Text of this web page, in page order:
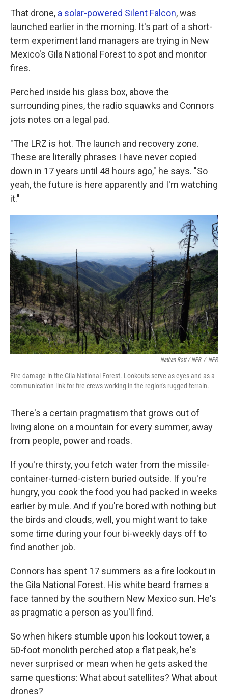
That drone, a solar-powered Silent Falcon, was
launched earlier in the morning. It's part of a short-
term experiment land managers are trying in New
Mexico's Gila National Forest to spot and monitor
fires.
Perched inside his glass box, above the
surrounding pines, the radio squawks and Connors
jots notes on a legal pad.
"The LRZ is hot. The launch and recovery zone.
These are literally phrases I have never copied
down in 17 years until 48 hours ago," he says. "So
yeah, the future is here apparently and I'm watching
it."
Nathan Rott / NPR / NPR
Fire damage in the Gila National Forest. Lookouts serve as eyes and as a
communication link for fire crews working in the region's rugged terrain.
There's a certain pragmatism that grows out of
living alone on a mountain for every summer, away
from people, power and roads.
If you're thirsty, you fetch water from the missile-
container-turned-cistern buried outside. If you're
hungry, you cook the food you had packed in weeks
earlier by mule. And if you're bored with nothing but
the birds and clouds, well, you might want to take
some time during your four bi-weekly days off to
find another job.
Connors has spent 17 summers as a fire lookout in
the Gila National Forest. His white beard frames a
face tanned by the southern New Mexico sun. He's
as pragmatic a person as you'll find.
So when hikers stumble upon his lookout tower, a
50-foot monolith perched atop a flat peak, he's
never surprised or mean when he gets asked the
same questions: What about satellites? What about
drones?